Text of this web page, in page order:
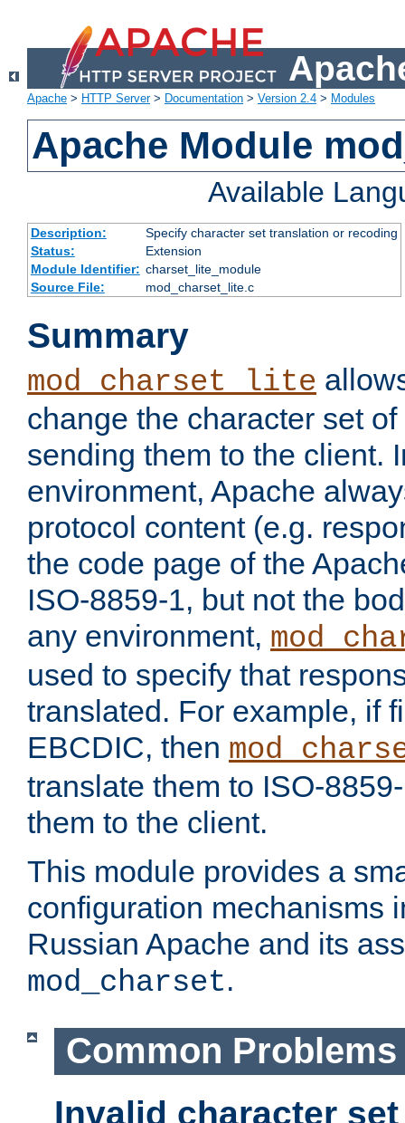
Apache > HTTP Server> Documentation > Version 2.4 > Modules
Apache Module
Available
Description:
Specify character set translation or recoding
Status:
Extension
Module Identifier: charset_lite_module
Source File:
mod_charset_lite.c
Summary
mod_charset_lite
change the character set
sending them to the client.
environment, Apache
protocol content (e.g.
the code page of the
ISO-8859-1, but not the
any environment,
used to specify that
translated. For example, if
EBCDIC, then
translate them to ISO-
them to the client.
This module provides a
configuration mechanisms
Russian Apache and its
mod_charset.
Common Problems
Invalid character